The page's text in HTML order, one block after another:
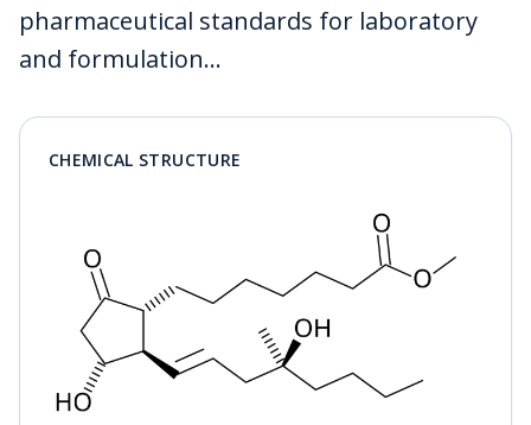
pharmaceutical standards for laboratory
and formulation...
CHEMICAL STRUCTURE